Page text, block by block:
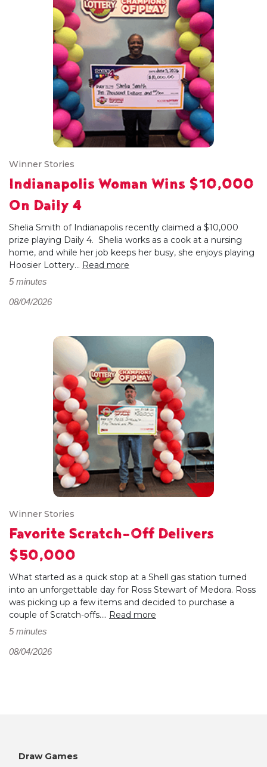
Winner Stories
Indianapolis Woman Wins $10,000
On Daily 4
Shelia Smith of Indianapolis recently claimed a $10,000
prize playing Daily 4. Shelia works as a cook at a nursing
home, and while her job keeps her busy, she enjoys playing
Hoosier Lottery... Read more
5 minutes
08/04/2026
Winner Stories
Favorite Scratch-Off Delivers
$50,000
What started as a quick stop at a Shell gas station turned
into an unforgettable day for Ross Stewart of Medora. Ross
was picking up a few items and decided to purchase a
couple of Scratch-offs.... Read more
5 minutes
08/04/2026
Draw Games